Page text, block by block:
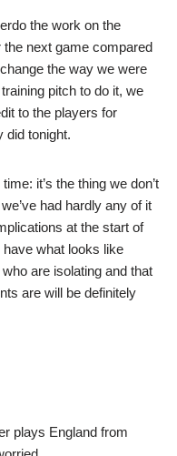
the work on the
the next game compared
the way we were
pitch to do it, we
to the players for
did tonight.
it’s the thing we don’t
had hardly any of it
at the start of
what looks like
are isolating and that
are will be definitely
plays England from